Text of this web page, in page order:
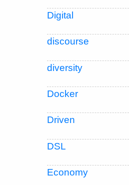
Digital
discourse
diversity
Docker
Driven
DSL
Economy